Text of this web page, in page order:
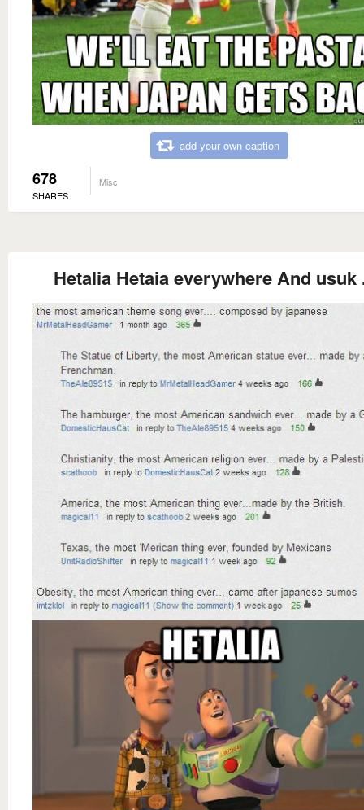
add your own caption
678
SHARES
Misc
Hetalia Hetaia everywhere And usuk